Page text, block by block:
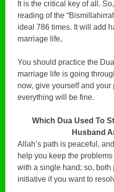
It is the critical key of all.
reading of the
ideal 786 times. It will add
marriage life,
You should practice the
marriage life is going
now, give yourself and your
everything will be fine.
Which Dua Used To
Husband
Allah’s path is peaceful,
help you keep the
with a single hand; so,
initiative if you want to